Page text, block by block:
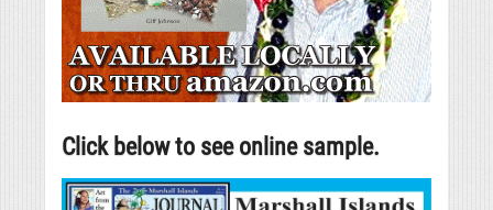
Click below to see online sample.